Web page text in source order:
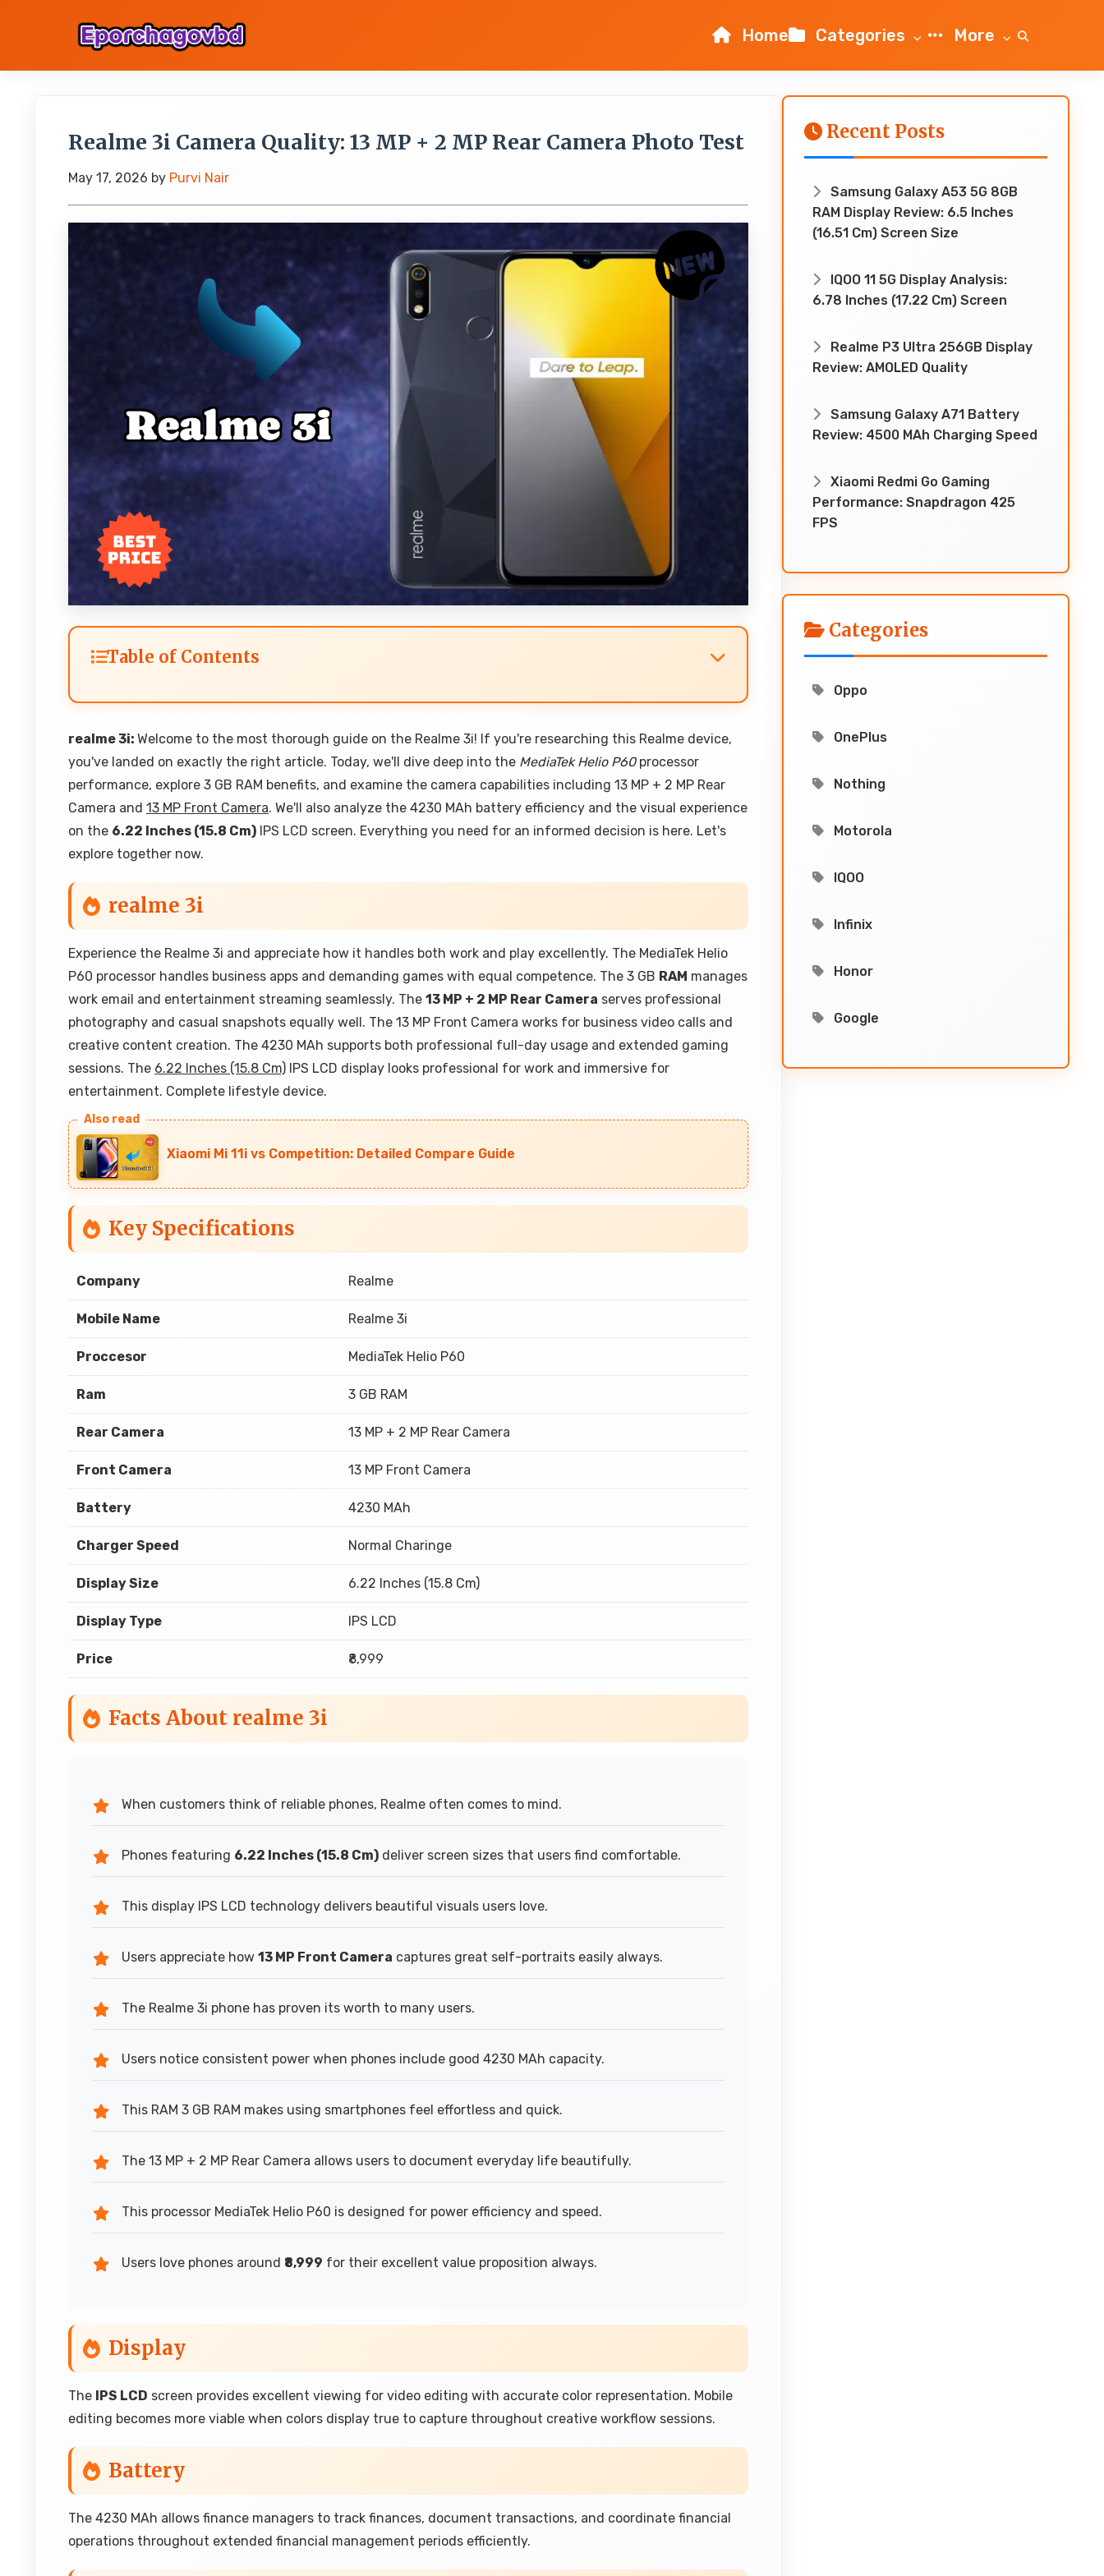
Home Categories More
Realme 3i Camera Quality: 13 MP + 2 MP Rear Camera Photo Test
May 17, 2026 by Purvi Nair
Table of Contents
realme 3i: Welcome to the most thorough guide on the Realme 3i! If you're researching this Realme device,
you've landed on exactly the right article. Today, we'll dive deep into the MediaTek Helio P60processor
performance, explore 3 GB RAM benefits, and examine the camera capabilities including 13 MP + 2 MP Rear
Camera and 13 MP Front Camera. We'll also analyze the 4230 MAh battery efficiency and the visual experience
on the 6.22 Inches (15.8 Cm) IPS LCD screen. Everything you need for an informed decision is here. Let's
explore together now.
realme 3i
Experience the Realme 3i and appreciate how it handles both work and play excellently. The MediaTek Helio
P60 processor handles business apps and demanding games with equal competence. The 3 GB RAM manages
work email and entertainment streaming seamlessly. The 13 MP + 2 MP Rear Camera serves professional
photography and casual snapshots equally well. The 13 MP Front Camera works for business video calls and
creative content creation. The 4230 MAh supports both professional full-day usage and extended gaming
sessions. The 6.22 Inches (15.8 Cm) IPS LCD display looks professional for work and immersive for
entertainment. Complete lifestyle device.
Xiaomi Mi 11i vs Competition: Detailed Compare Guide
Key Specifications
Company Realme
Mobile Name Realme 3i
Proccesor MediaTek Helio P60
Ram 3 GB RAM
Rear Camera 13 MP + 2 MP Rear Camera
Front Camera 13 MP Front Camera
Battery 4230 MAh
Charger Speed Normal Charinge
Display Size 6.22 Inches (15.8 Cm)
Display Type IPS LCD
Price ₹8,999
Facts About realme 3i
When customers think of reliable phones, Realme often comes to mind.
Phones featuring 6.22 Inches (15.8 Cm) deliver screen sizes that users find comfortable.
This display IPS LCD technology delivers beautiful visuals users love.
Users appreciate how 13 MP Front Camera captures great self-portraits easily always.
The Realme 3i phone has proven its worth to many users.
Users notice consistent power when phones include good 4230 MAh capacity.
This RAM 3 GB RAM makes using smartphones feel effortless and quick.
The 13 MP + 2 MP Rear Camera allows users to document everyday life beautifully.
This processor MediaTek Helio P60 is designed for power efficiency and speed.
Users love phones around ₹8,999 for their excellent value proposition always.
Display
The IPS LCD screen provides excellent viewing for video editing with accurate color representation. Mobile
editing becomes more viable when colors display true to capture throughout creative workflow sessions.
Battery
The 4230 MAh allows finance managers to track finances, document transactions, and coordinate financial
operations throughout extended financial management periods efficiently.
Recent Posts
Samsung Galaxy A53 5G 8GB
RAM Display Review: 6.5 Inches
(16.51 Cm) Screen Size
IQOO 11 5G Display Analysis:
6.78 Inches (17.22 Cm) Screen
Realme P3 Ultra 256GB Display
Review: AMOLED Quality
Samsung Galaxy A71 Battery
Review: 4500 MAh Charging Speed
Xiaomi Redmi Go Gaming
Performance: Snapdragon 425
FPS
Categories
Oppo
OnePlus
Nothing
Motorola
IQOO
Infinix
Honor
Google